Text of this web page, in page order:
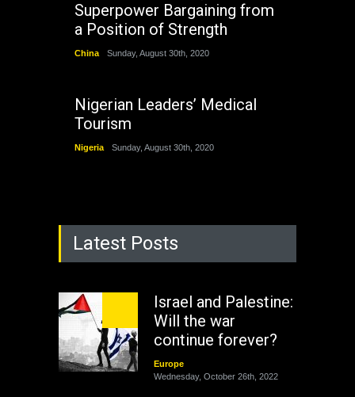
Superpower Bargaining from
a Position of Strength
China Sunday, August 30th, 2020
Nigerian Leaders’ Medical
Tourism
Nigeria Sunday, August 30th, 2020
Latest Posts
Israel and Palestine:
Will the war
continue forever?
Europe
Wednesday, October 26th, 2022